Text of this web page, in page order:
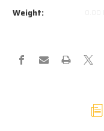
(BALLY)
Weight: